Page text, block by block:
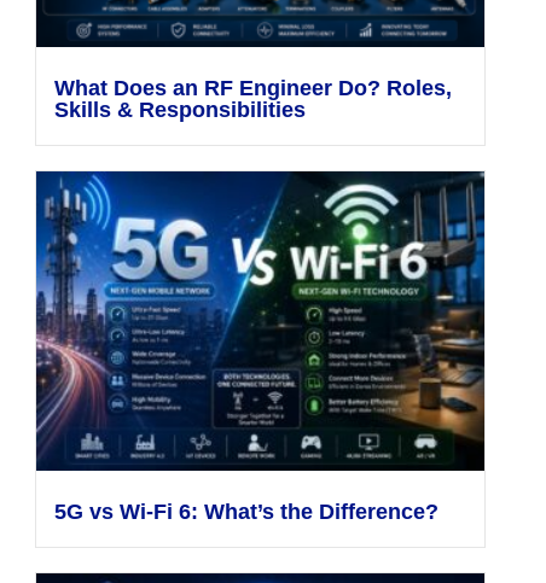
What Does an RF Engineer Do? Roles,
Skills & Responsibilities
5G vs Wi-Fi 6: What’s the Difference?